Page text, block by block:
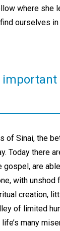
where she
ourselves
of Sinai, the
Today there
gospel, are
with
creation,
of limited
many